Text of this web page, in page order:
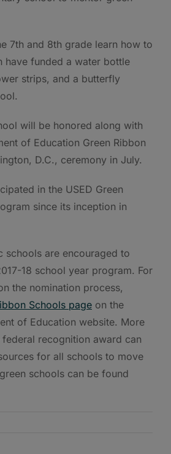
7th and 8th grade learn how to
have funded a water bottle
strips, and a butterfly
will be honored along with
of Education Green Ribbon
D.C., ceremony in July.
in the USED Green
since its inception in
schools are encouraged to
18 school year program. For
the nomination process,
Schools page on the
of Education website. More
recognition award can
for all schools to move
schools can be found